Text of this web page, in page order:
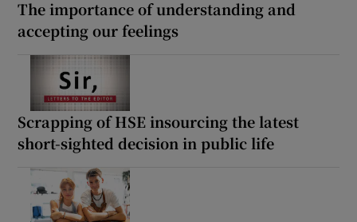
The importance of understanding and
accepting our feelings
Scrapping of HSE insourcing the latest
short-sighted decision in public life